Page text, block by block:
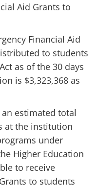
Aid Grants to
Financial Aid
to students
as of the 30 days
is $3,323,368 as
estimated total
at the institution
under
Higher Education
to receive
to students